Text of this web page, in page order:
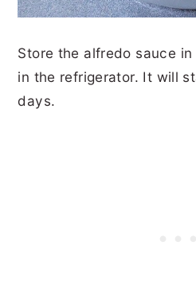
Store the alfredo sauce
in the refrigerator. It will
days.